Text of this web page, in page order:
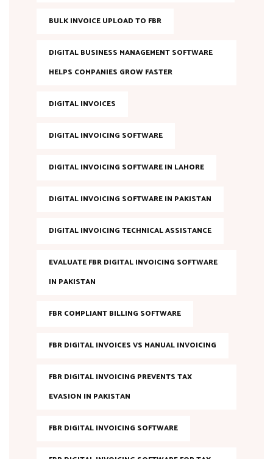
BULK INVOICE UPLOAD TO FBR
DIGITAL BUSINESS MANAGEMENT SOFTWARE
HELPS COMPANIES GROW FASTER
DIGITAL INVOICES
DIGITAL INVOICING SOFTWARE
DIGITAL INVOICING SOFTWARE IN LAHORE
DIGITAL INVOICING SOFTWARE IN PAKISTAN
DIGITAL INVOICING TECHNICAL ASSISTANCE
EVALUATE FBR DIGITAL INVOICING SOFTWARE
IN PAKISTAN
FBR COMPLIANT BILLING SOFTWARE
FBR DIGITAL INVOICES VS MANUAL INVOICING
FBR DIGITAL INVOICING PREVENTS TAX
EVASION IN PAKISTAN
FBR DIGITAL INVOICING SOFTWARE